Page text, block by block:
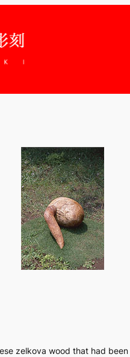
zelkova wood that had